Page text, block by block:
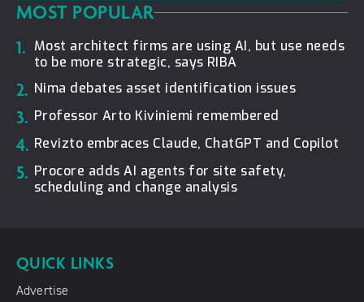
MOST POPULAR
1. Most architect firms are using AI, but use needs
to be more strategic, says RIBA
2. Nima debates asset identification issues
3. Professor Arto Kiviniemi remembered
4. Revizto embraces Claude, ChatGPT and Copilot
5. Procore adds AI agents for site safety,
scheduling and change analysis
QUICK LINKS
Advertise